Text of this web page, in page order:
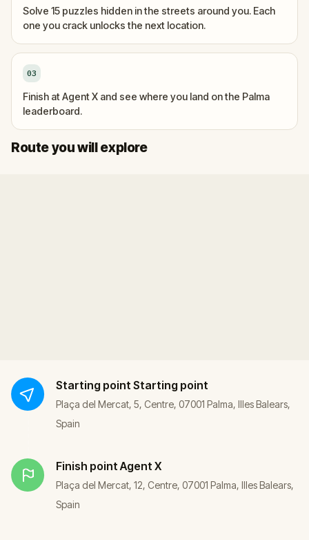
Solve 15 puzzles hidden in the streets around you. Each
one you crack unlocks the next location.
03
Finish at Agent X and see where you land on the Palma
leaderboard.
Route you will explore
Start
Finish
Starting point Starting point
Plaça del Mercat, 5, Centre, 07001 Palma, Illes Balears,
Spain
Finish point Agent X
Plaça del Mercat, 12, Centre, 07001 Palma, Illes Balears,
Spain